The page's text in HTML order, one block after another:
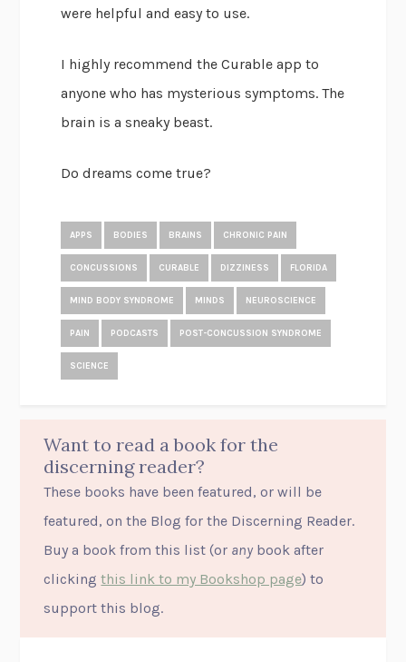
were helpful and easy to use.
I highly recommend the Curable app to
anyone who has mysterious symptoms. The
brain is a sneaky beast.
Do dreams come true?
APPS BODIES BRAINS CHRONIC PAIN
CONCUSSIONS CURABLE DIZZINESS FLORIDA
MIND BODY SYNDROME MINDS NEUROSCIENCE
PAIN PODCASTS POST-CONCUSSION SYNDROME
SCIENCE
Want to read a book for the
discerning reader?
These books have been featured, or will be
featured, on the Blog for the Discerning Reader.
Buy a book from this list (or any book after
clickingthis link to my Bookshop page) to
support this blog.